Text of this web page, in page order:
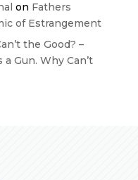
on Fathers
of Estrangement
the Good? –
Gun. Why Can’t